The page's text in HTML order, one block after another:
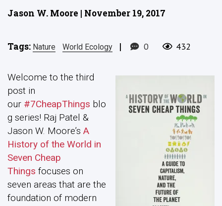
Jason W. Moore | November 19, 2017
Tags: Nature World Ecology | 0 432
Welcome to the third
post in
our #7CheapThings blo
g series! Raj Patel &
Jason W. Moore’s A
History of the World in
Seven Cheap
Things focuses on
seven areas that are the
foundation of modern